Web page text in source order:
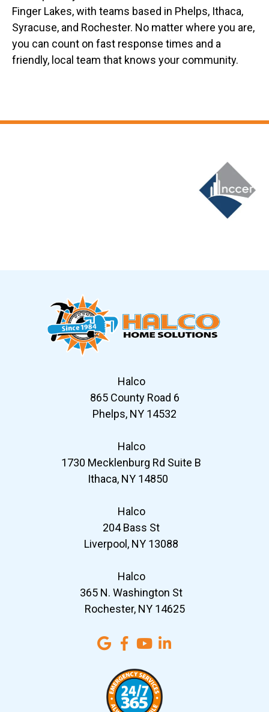
Finger Lakes, with teams based in Phelps, Ithaca,
Syracuse, and Rochester. No matter where you are,
you can count on fast response times and a
friendly, local team that knows your community.
Halco
865 County Road 6
Phelps, NY 14532
Halco
1730 Mecklenburg Rd Suite B
Ithaca, NY 14850
Halco
204 Bass St
Liverpool, NY 13088
Halco
365 N. Washington St
Rochester, NY 14625